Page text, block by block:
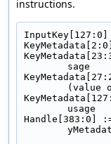
instructions.
sage
(value
usage
Handle[383:0]